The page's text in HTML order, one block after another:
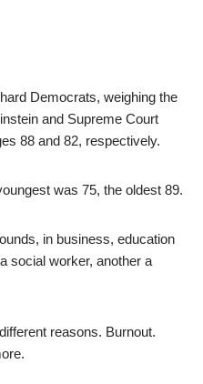
Democrats, weighing the
and Supreme Court
88 and 82, respectively.
was 75, the oldest 89.
in business, education
social worker, another a
reasons. Burnout.